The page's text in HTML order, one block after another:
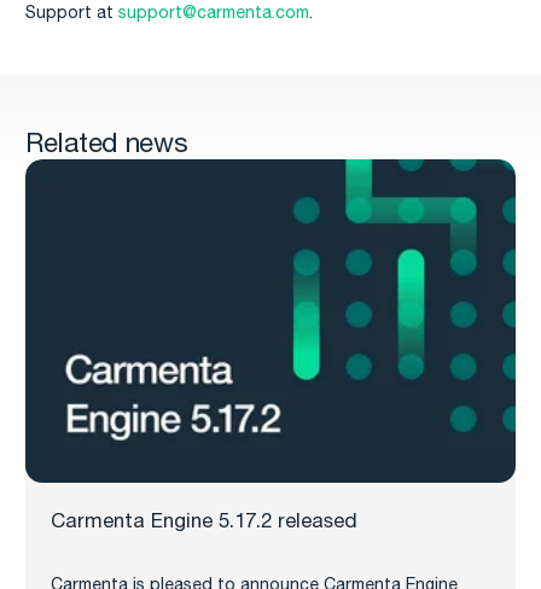
Support at support@carmenta.com.
Related news
Carmenta Engine 5.17.2 released
Carmenta is pleased to announce Carmenta Engine